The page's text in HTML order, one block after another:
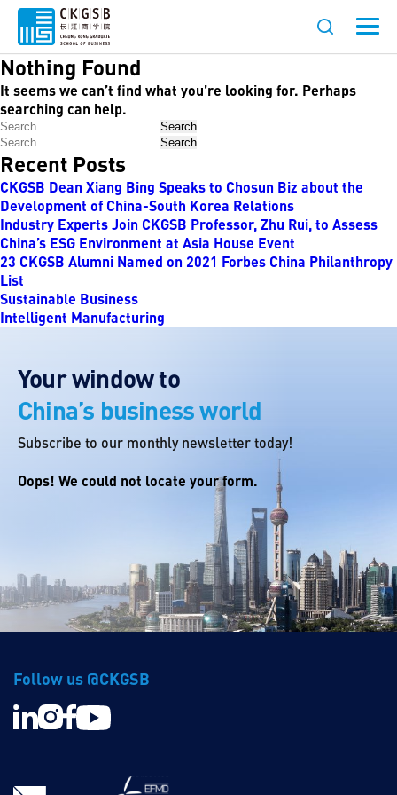
Nothing Found
It seems we can’t find what you’re looking for. Perhaps
searching can help.
Search
Search
Recent Posts
CKGSB Dean Xiang Bing Speaks to Chosun Biz about the
Development of China-South Korea Relations
Industry Experts Join CKGSB Professor, Zhu Rui, to Assess
China’s ESG Environment at Asia House Event
23 CKGSB Alumni Named on 2021 Forbes China Philanthropy
List
Sustainable Business
Intelligent Manufacturing
Your window to
China’s business world
Subscribe to our monthly newsletter today!
Oops! We could not locate your form.
Follow us @CKGSB